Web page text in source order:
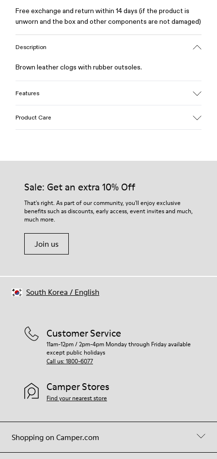
Free exchange and return within 14 days (if the product is
unworn and the box and other components are not damaged)
Description
Brown leather clogs with rubber outsoles.
Features
OrthoLite® for cushioning
54% calfskin 32% textile (45% recycled polyester - 35%
recycled cotton - 20% viscose) 14% nubuck
Product Care
Our shoes are crafted from carefully selected, premium
For detailed instructions on how to care for your pair, visit our
Shoe Care Guide.
Sale: Get an extra 10% Off
That's right. As part of our community, you'll enjoy exclusive
benefits such as discounts, early access, event invites and much,
much more.
Join us
Shopping on Camper.com
Customer Service
11am-12pm / 2pm-4pm Monday through Friday available
except public holidays
Call us: 1800-6077
Camper Stores
Find your nearest store
South Korea / English